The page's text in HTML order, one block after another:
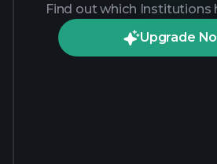
Find out which Institutions
Upgrade